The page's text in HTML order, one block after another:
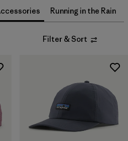
Running in the Rain
Filter & Sort